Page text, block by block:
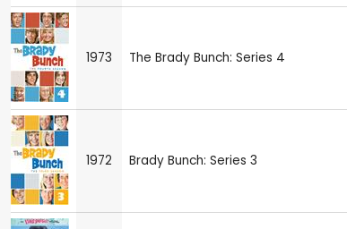
1973 The Brady Bunch: Series 4
1972 Brady Bunch: Series 3